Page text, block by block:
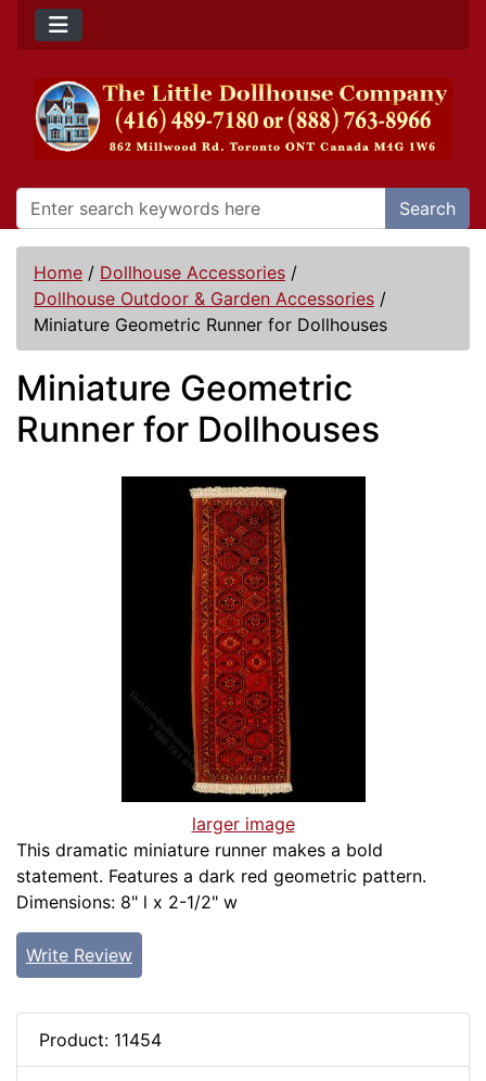
Search
Home / Dollhouse Accessories /
Dollhouse Outdoor & Garden Accessories /
Miniature Geometric Runner for Dollhouses
Miniature Geometric
Runner for Dollhouses
larger image
This dramatic miniature runner makes a bold
statement. Features a dark red geometric pattern.
Dimensions: 8" l x 2-1/2" w
Write Review
Product: 11454